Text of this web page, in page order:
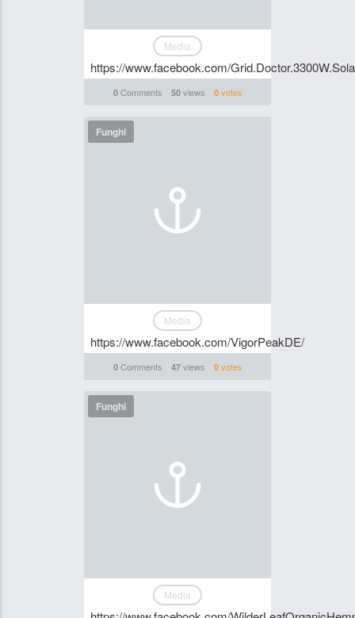
Media
https://www.facebook.com/
0Comments 50views 0votes
Funghi
Media
https://www.facebook.com/VigorPeakDE/
0Comments 47views 0votes
Funghi
Media